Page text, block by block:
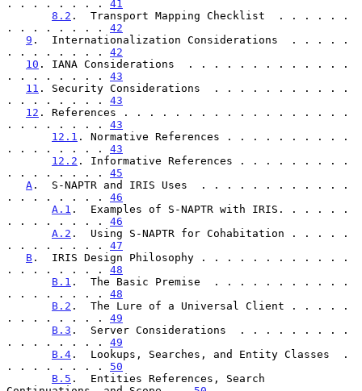
. . . . . . . . 41
8.2 .  Transport Mapping Checklist  . . . . . .
. . . . . . . . 42
9 .  Internationalization Considerations  . . . . .
. . . . . . . . 42
10 . IANA Considerations  . . . . . . . . . . . . .
. . . . . . . . 43
11 . Security Considerations  . . . . . . . . . . .
. . . . . . . . 43
12 . References . . . . . . . . . . . . . . . . . .
. . . . . . . . 43
12.1 . Normative References . . . . . . . . . .
. . . . . . . . 43
12.2 . Informative References . . . . . . . . .
. . . . . . . . 45
A .  S-NAPTR and IRIS Uses  . . . . . . . . . . . .
. . . . . . . . 46
A.1 .  Examples of S-NAPTR with IRIS. . . . . .
. . . . . . . . 46
A.2 .  Using S-NAPTR for Cohabitation . . . . .
. . . . . . . . 47
B .  IRIS Design Philosophy . . . . . . . . . . . .
. . . . . . . . 48
B.1 .  The Basic Premise  . . . . . . . . . . .
. . . . . . . . 48
B.2 .  The Lure of a Universal Client . . . . .
. . . . . . . . 49
B.3 .  Server Considerations  . . . . . . . . .
. . . . . . . . 49
B.4 .  Lookups, Searches, and Entity Classes  .
. . . . . . . . 50
B.5 .  Entities References, Search